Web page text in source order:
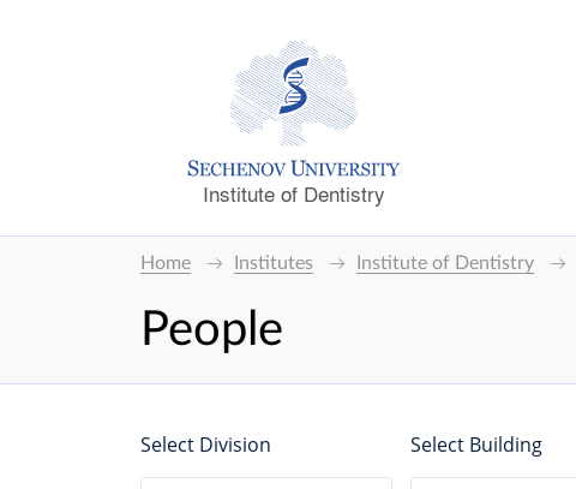
Institute of Dentistry
Home Institutes Institute of Dentistry
People
Select Division Select Building